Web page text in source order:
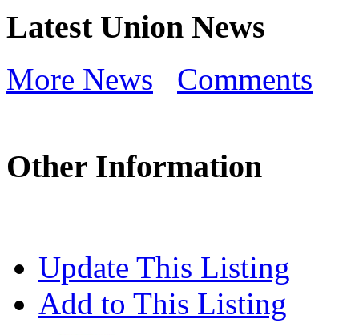
Latest Union News
More News Comments
Other Information
Update This Listing
Add to This Listing